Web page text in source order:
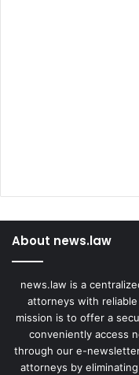
About news.law
news.law is a
attorneys with
mission is to offer a
conveniently access
through our e-
attorneys by